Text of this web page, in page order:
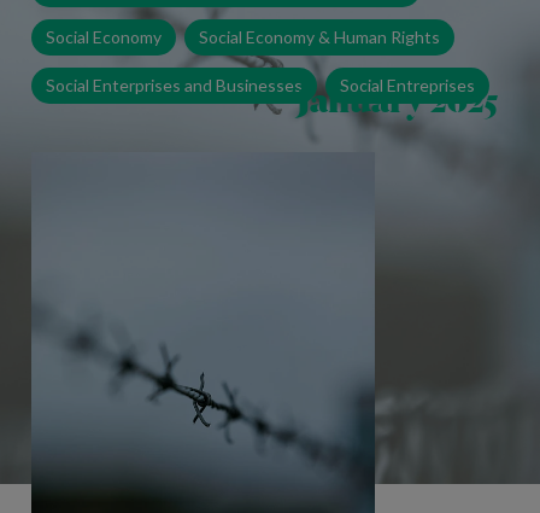
Social Economy Social Economy & Human Rights
Social Enterprises and Businesses Social Entreprises
January 2025